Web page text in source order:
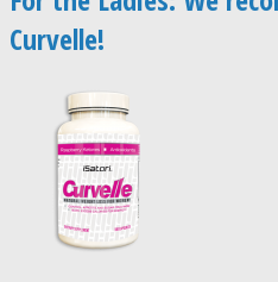
Curvelle!